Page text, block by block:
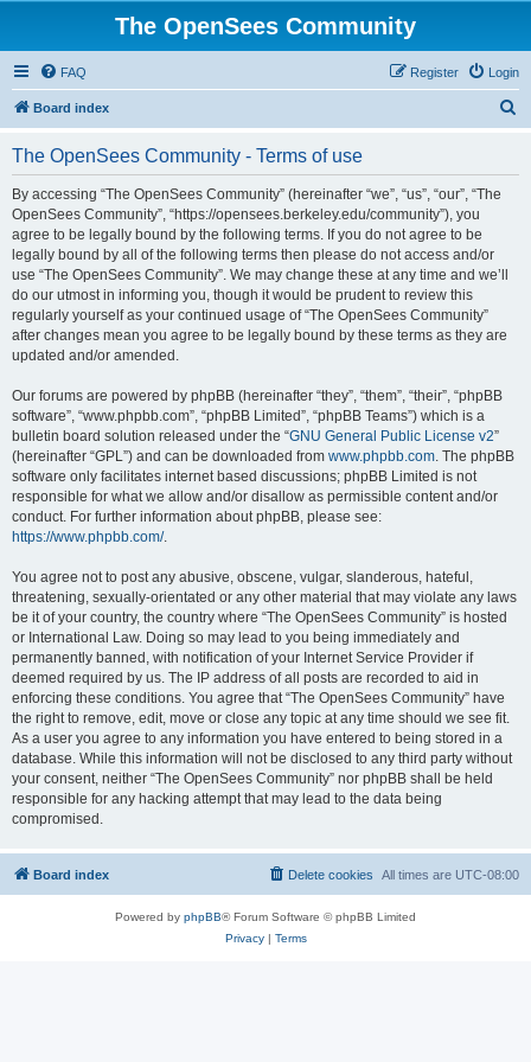
The OpenSees Community
FAQ Login
Register
Board index
The OpenSees Community - Terms of use
By accessing “The OpenSees Community” (hereinafter “we”, “us”, “our”, “The
OpenSees Community”, “https://opensees.berkeley.edu/community”), you
agree to be legally bound by the following terms. If you do not agree to be
legally bound by all of the following terms then please do not access and/or
use “The OpenSees Community”. We may change these at any time and we’ll
do our utmost in informing you, though it would be prudent to review this
regularly yourself as your continued usage of “The OpenSees Community”
after changes mean you agree to be legally bound by these terms as they are
updated and/or amended.
Our forums are powered by phpBB (hereinafter “they”, “them”, “their”, “phpBB
software”, “www.phpbb.com”, “phpBB Limited”, “phpBB Teams”) which is a
bulletin board solution released under the “GNU General Public License v2”
(hereinafter “GPL”) and can be downloaded from www.phpbb.com. The phpBB
software only facilitates internet based discussions; phpBB Limited is not
responsible for what we allow and/or disallow as permissible content and/or
conduct. For further information about phpBB, please see:
https://www.phpbb.com/.
You agree not to post any abusive, obscene, vulgar, slanderous, hateful,
threatening, sexually-orientated or any other material that may violate any laws
be it of your country, the country where “The OpenSees Community” is hosted
or International Law. Doing so may lead to you being immediately and
permanently banned, with notification of your Internet Service Provider if
deemed required by us. The IP address of all posts are recorded to aid in
enforcing these conditions. You agree that “The OpenSees Community” have
the right to remove, edit, move or close any topic at any time should we see fit.
As a user you agree to any information you have entered to being stored in a
database. While this information will not be disclosed to any third party without
your consent, neither “The OpenSees Community” nor phpBB shall be held
responsible for any hacking attempt that may lead to the data being
compromised.
Board index All times are UTC-08:00
Delete cookies
Powered by phpBB® Forum Software © phpBB Limited
Privacy| Terms